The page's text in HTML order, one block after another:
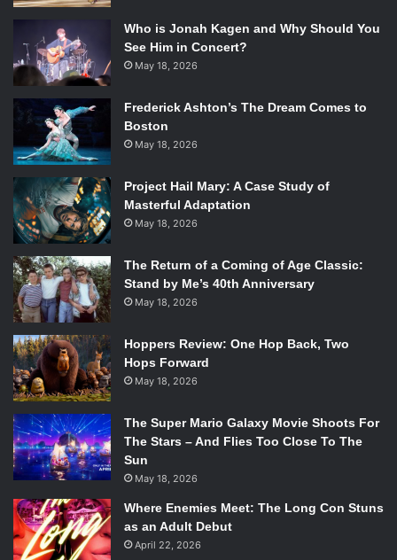
Ella Hunt in Anna and the Apocalypse. Photo Credit: Orion
Pictures.
Is this a watered down version of
Is this another original pop musical where the songs kind
danceable? Yes. Is this a film that leans into genre cliches
and camp for, at times, cheap laughs? Yes. Is this film a
rollicking good time? Hell yes!
If you go intoAnna and the Apocalypsewanting nothing
more than a “balls to the wall,” corny beyond belief, horror
comedy that stuffs as much content into an hour and a half
as it can, you will be blown away. This film knows exactly
what it is, exactly what it wants to be, and delivers it all to
the best of its ability.
Who is Jonah Kagen and Why Should You
See Him in Concert?
May 18, 2026
Frederick Ashton’s The Dream Comes to
Boston
May 18, 2026
Project Hail Mary: A Case Study of
Masterful Adaptation
May 18, 2026
The Return of a Coming of Age Classic:
Stand by Me’s 40th Anniversary
May 18, 2026
Hoppers Review: One Hop Back, Two
Hops Forward
May 18, 2026
The Super Mario Galaxy Movie Shoots For
The Stars – And Flies Too Close To The
Sun
May 18, 2026
Where Enemies Meet: The Long Con Stuns
as an Adult Debut
April 22, 2026